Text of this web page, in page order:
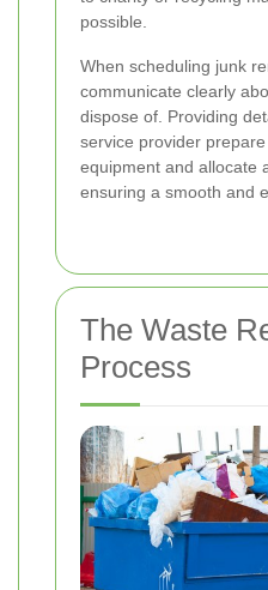
possible.
When scheduling junk
communicate clearly
dispose of. Providing
service provider
equipment and allocate
ensuring a smooth and
The Waste
Process